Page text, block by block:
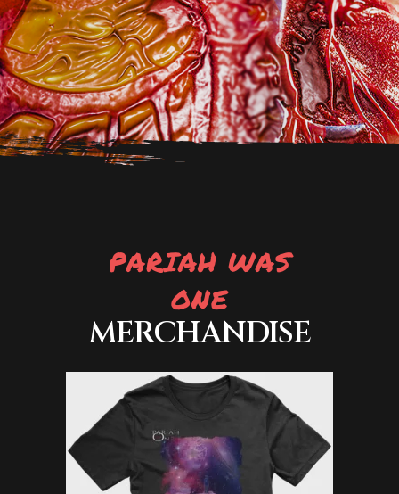
PARIAH WAS
ONE
MERCHANDISE